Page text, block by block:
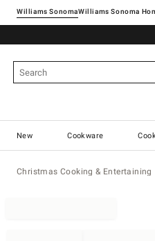
Williams SonomaWilliams Sonoma
New Cookware
Christmas Cooking & Entertaining